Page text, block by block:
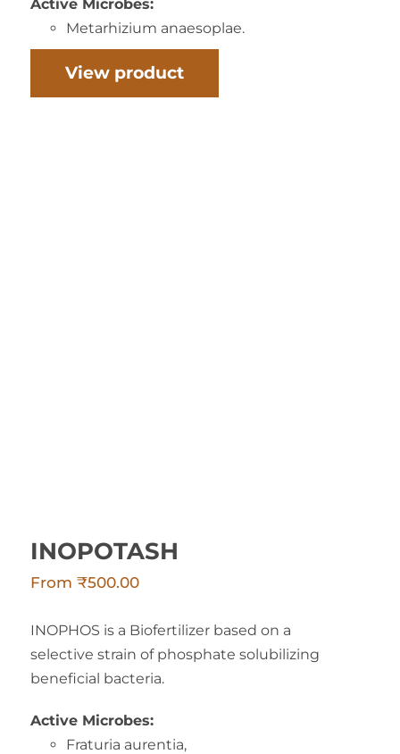
Active Microbes:
Metarhizium anaesoplae.
View product
INOPOTASH
From₹500.00
INOPHOS is a Biofertilizer based on a
selective strain of phosphate solubilizing
beneficial bacteria.
Active Microbes:
Fraturia aurentia,